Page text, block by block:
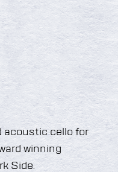
acoustic cello for
winning
Side.